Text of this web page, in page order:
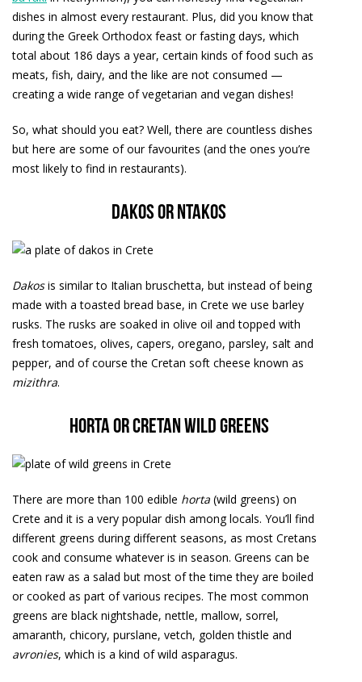
dishes in almost every restaurant. Plus, did you know that
during the Greek Orthodox feast or fasting days, which
total about 186 days a year, certain kinds of food such as
meats, fish, dairy, and the like are not consumed —
creating a wide range of vegetarian and vegan dishes!
So, what should you eat? Well, there are countless dishes
but here are some of our favourites (and the ones you’re
most likely to find in restaurants).
Dakos or ntakos
Dakosis similar to Italian bruschetta, but instead of being
made with a toasted bread base, in Crete we use barley
rusks. The rusks are soaked in olive oil and topped with
fresh tomatoes, olives, capers, oregano, parsley, salt and
pepper, and of course the Cretan soft cheese known as
mizithra.
Horta or Cretan wild greens
There are more than 100 edible horta (wild greens) on
Crete and it is a very popular dish among locals. You’ll find
different greens during different seasons, as most Cretans
cook and consume whatever is in season. Greens can be
eaten raw as a salad but most of the time they are boiled
or cooked as part of various recipes. The most common
greens are black nightshade, nettle, mallow, sorrel,
amaranth, chicory, purslane, vetch, golden thistle and
avronies, which is a kind of wild asparagus.